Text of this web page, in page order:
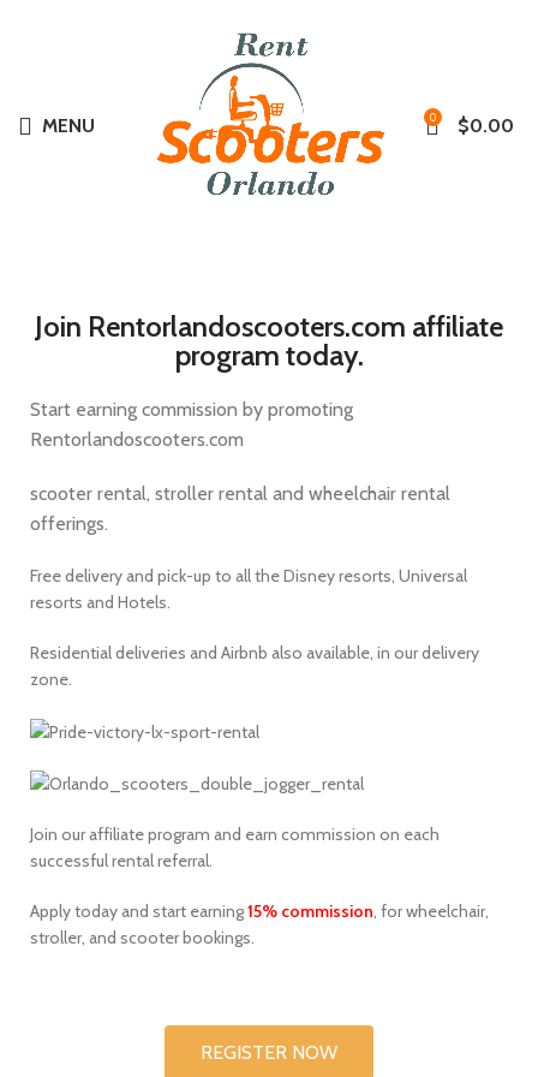
MENU 0 $0.00
Join Rentorlandoscooters.com affiliate
program today.
Start earning commission by promoting
Rentorlandoscooters.com
scooter rental, stroller rental and wheelchair rental
offerings.
Free delivery and pick-up to all the Disney resorts, Universal
resorts and Hotels.
Residential deliveries and Airbnb also available, in our delivery
zone.
Join our affiliate program and earn commission on each
successful rental referral.
Apply today and start earning15% commission, for wheelchair,
stroller, and scooter bookings.
REGISTER NOW